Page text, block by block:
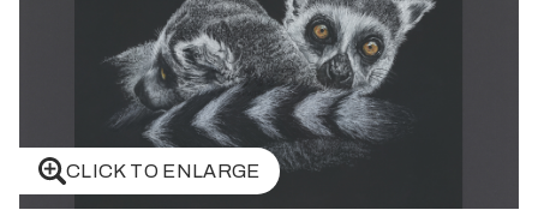
CLICK TO ENLARGE